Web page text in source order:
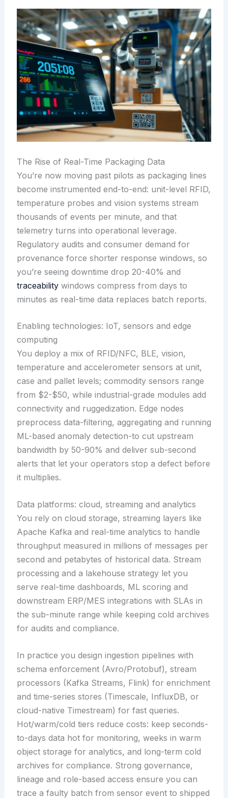
The Rise of Real-Time Packaging Data
You’re now moving past pilots as packaging lines
become instrumented end-to-end: unit-level RFID,
temperature probes and vision systems stream
thousands of events per minute, and that
telemetry turns into operational leverage.
Regulatory audits and consumer demand for
provenance force shorter response windows, so
you’re seeing downtime drop 20-40% and
traceabilitywindows compress from days to
minutes as real-time data replaces batch reports.
Enabling technologies: IoT, sensors and edge
computing
You deploy a mix of RFID/NFC, BLE, vision,
temperature and accelerometer sensors at unit,
case and pallet levels; commodity sensors range
from $2-$50, while industrial-grade modules add
connectivity and ruggedization. Edge nodes
preprocess data-filtering, aggregating and running
ML-based anomaly detection-to cut upstream
bandwidth by 50-90% and deliver sub-second
alerts that let your operators stop a defect before
it multiplies.
Data platforms: cloud, streaming and analytics
You rely on cloud storage, streaming layers like
Apache Kafka and real-time analytics to handle
throughput measured in millions of messages per
second and petabytes of historical data. Stream
processing and a lakehouse strategy let you
serve real-time dashboards, ML scoring and
downstream ERP/MES integrations with SLAs in
the sub-minute range while keeping cold archives
for audits and compliance.
In practice you design ingestion pipelines with
schema enforcement (Avro/Protobuf), stream
processors (Kafka Streams, Flink) for enrichment
and time-series stores (Timescale, InfluxDB, or
cloud-native Timestream) for fast queries.
Hot/warm/cold tiers reduce costs: keep seconds-
to-days data hot for monitoring, weeks in warm
object storage for analytics, and long-term cold
archives for compliance. Strong governance,
lineage and role-based access ensure you can
trace a faulty batch from sensor event to shipped